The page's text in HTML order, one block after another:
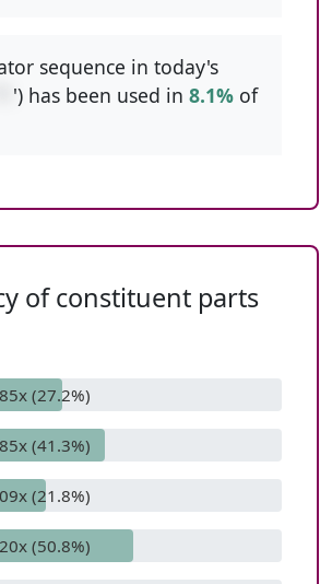
sequence in today's
') has been used in 8.1% of
of constituent parts
(27.2%)
(41.3%)
(21.8%)
(50.8%)